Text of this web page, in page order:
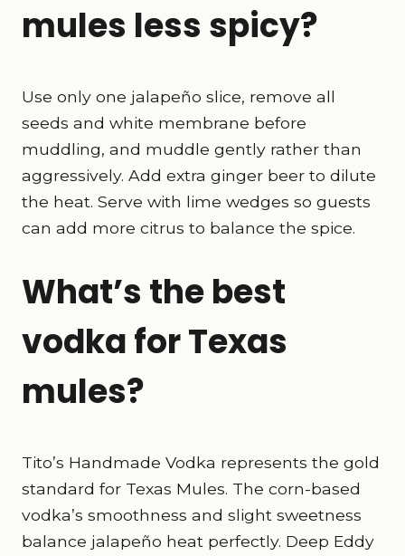
mules less spicy?
Use only one jalapeño slice, remove all
seeds and white membrane before
muddling, and muddle gently rather than
aggressively. Add extra ginger beer to dilute
the heat. Serve with lime wedges so guests
can add more citrus to balance the spice.
What’s the best
vodka for Texas
mules?
Tito’s Handmade Vodka represents the gold
standard for Texas Mules. The corn-based
vodka’s smoothness and slight sweetness
balance jalapeño heat perfectly. Deep Eddy